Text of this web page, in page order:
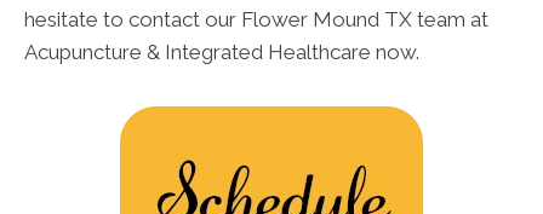
hesitate to contact our Flower Mound TX team at
Acupuncture & Integrated Healthcare now.